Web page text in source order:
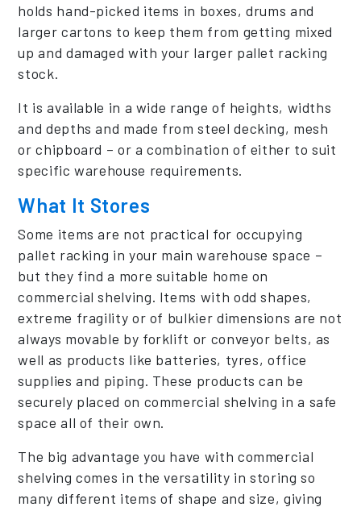
holds hand-picked items in boxes, drums and
larger cartons to keep them from getting mixed
up and damaged with your larger pallet racking
stock.
It is available in a wide range of heights, widths
and depths and made from steel decking, mesh
or chipboard – or a combination of either to suit
specific warehouse requirements.
What It Stores
Some items are not practical for occupying
pallet racking in your main warehouse space –
but they find a more suitable home on
commercial shelving. Items with odd shapes,
extreme fragility or of bulkier dimensions are not
always movable by forklift or conveyor belts, as
well as products like batteries, tyres, office
supplies and piping. These products can be
securely placed on commercial shelving in a safe
space all of their own.
The big advantage you have with commercial
shelving comes in the versatility in storing so
many different items of shape and size, giving